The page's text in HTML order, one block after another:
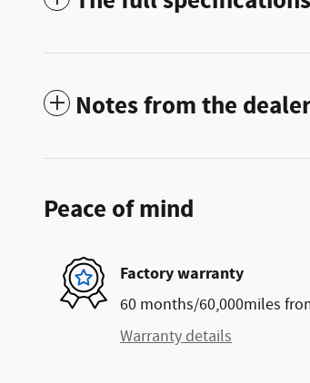
Notes from the
Peace of mind
Factory warranty
60 months/60,000miles
Warranty details